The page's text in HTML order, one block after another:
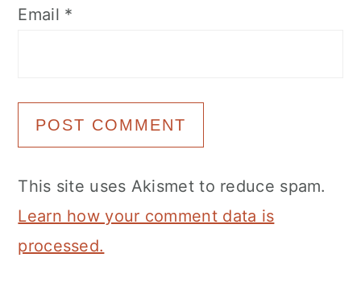
Email *
This site uses Akismet to reduce spam.
Learn how your comment data is
processed.